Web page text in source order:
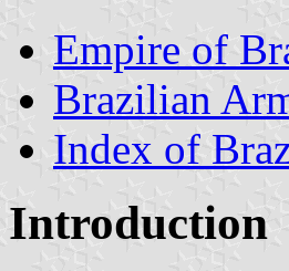
Empire of
Brazilian
Index of
Introduction